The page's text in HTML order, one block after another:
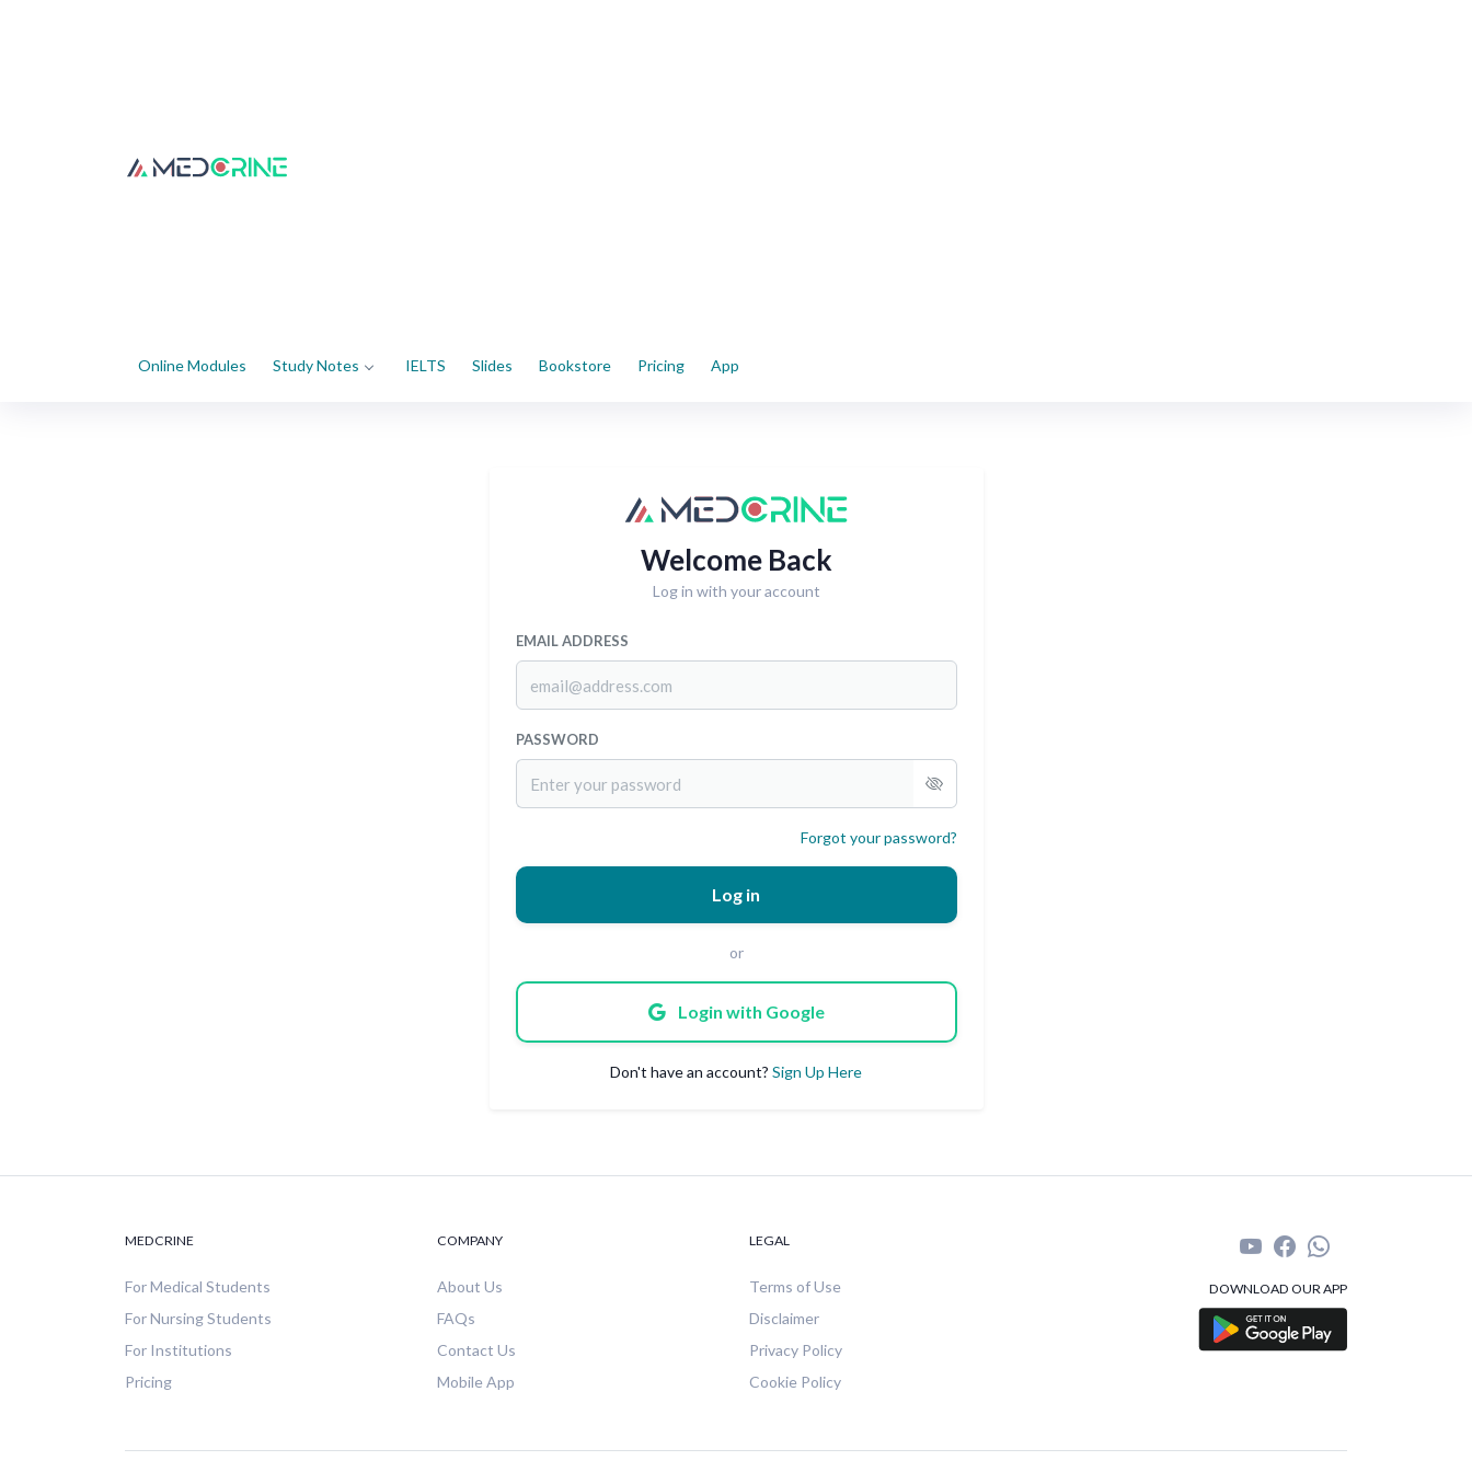
Online Modules Study Notes IELTS Slides Bookstore Pricing App
Welcome Back
Log in with your account
EMAIL ADDRESS
PASSWORD
Forgot your password?
Log in
or
Login with Google
Don't have an account? Sign Up Here
MEDCRINE
For Medical Students
For Nursing Students
For Institutions
Pricing
COMPANY
About Us
FAQs
Contact Us
Mobile App
LEGAL
Terms of Use
Disclaimer
Privacy Policy
Cookie Policy
DOWNLOAD OUR APP